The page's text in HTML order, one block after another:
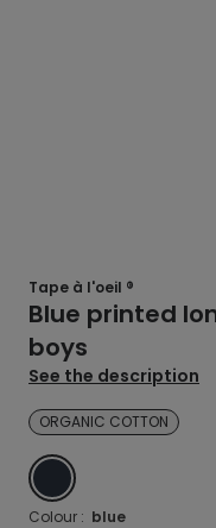
Tape à l'oeil ®
Blue printed
boys
See the description
ORGANIC COTTON
BLUE
Colour : blue